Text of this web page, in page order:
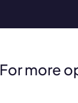
For more